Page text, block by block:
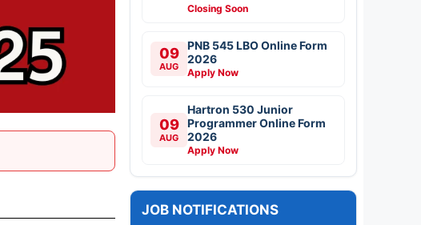
Closing Soon
09
AUG
PNB 545 LBO Online Form
2026
Apply Now
09
AUG
Hartron 530 Junior
Programmer Online Form
2026
Apply Now
JOB NOTIFICATIONS